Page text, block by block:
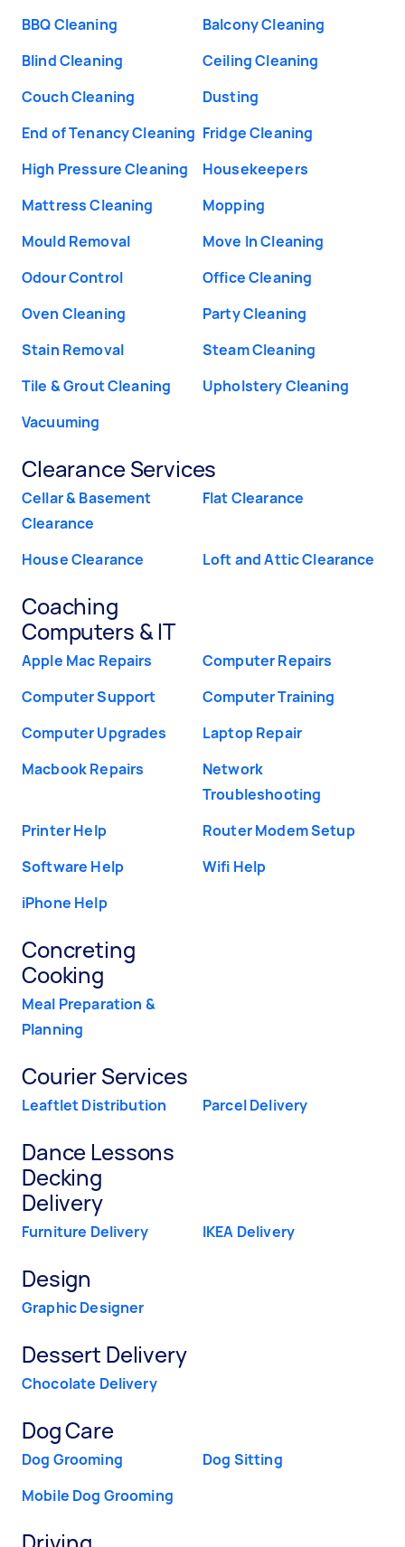
BBQ Cleaning
Balcony Cleaning
Blind Cleaning
Ceiling Cleaning
Couch Cleaning
Dusting
End of Tenancy Cleaning Fridge Cleaning
High Pressure Cleaning
Housekeepers
Mattress Cleaning
Mopping
Mould Removal
Move In Cleaning
Odour Control
Office Cleaning
Oven Cleaning
Party Cleaning
Stain Removal
Steam Cleaning
Tile & Grout Cleaning
Upholstery Cleaning
Vacuuming
Clearance Services
Cellar & Basement
Clearance
Flat Clearance
House Clearance Loft and Attic Clearance
Coaching
Computers & IT
Apple Mac Repairs
Computer Repairs
Computer Support
Computer Training
Computer Upgrades
Laptop Repair
Macbook Repairs
Network
Troubleshooting
Printer Help
Router Modem Setup
Software Help
Wifi Help
iPhone Help
Concreting
Cooking
Meal Preparation &
Planning
Courier Services
Leaftlet Distribution Parcel Delivery
Dance Lessons
Decking
Delivery
Furniture Delivery IKEA Delivery
Design
Graphic Designer
Dessert Delivery
Chocolate Delivery
Dog Care
Dog Grooming
Dog Sitting
Mobile Dog Grooming